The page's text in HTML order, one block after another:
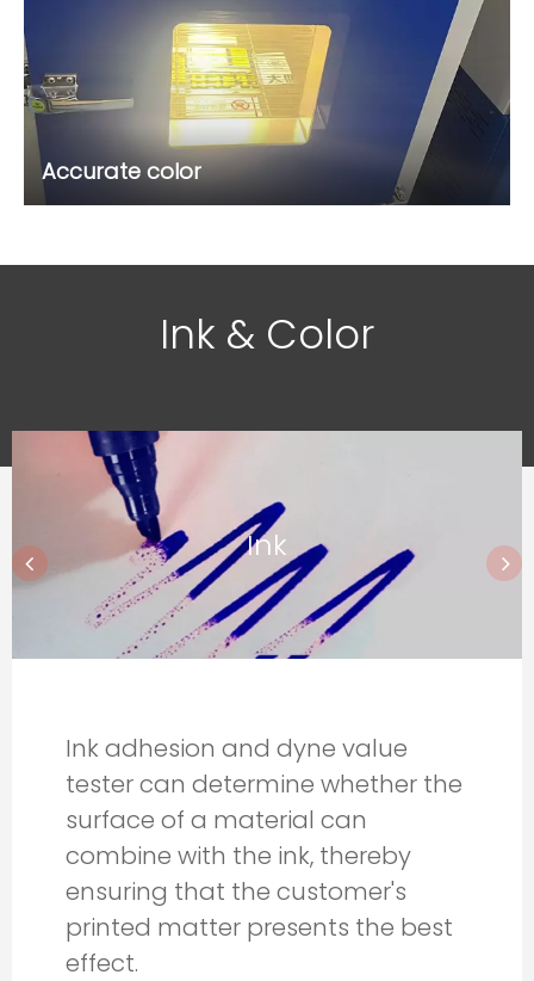
Accurate color
Ink & Color
Ink
Ink adhesion and dyne value
tester can determine whether the
surface of a material can
combine with the ink, thereby
ensuring that the customer's
printed matter presents the best
effect.​​​​​​